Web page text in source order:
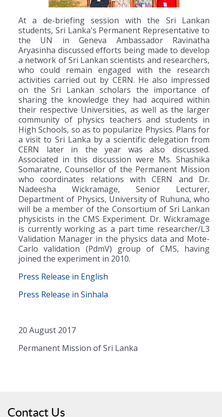
At a de-briefing session with the Sri Lankan
students, Sri Lanka's Permanent Representative to
the UN in Geneva Ambassador Ravinatha
Aryasinha discussed efforts being made to develop
a network of Sri Lankan scientists and researchers,
who could remain engaged with the research
activities carried out by CERN. He also impressed
on the Sri Lankan scholars the importance of
sharing the knowledge they had acquired within
their respective Universities, as well as the larger
community of physics teachers and students in
High Schools, so as to popularize Physics. Plans for
a visit to Sri Lanka by a scientific delegation from
CERN later in the year was also discussed.
Associated in this discussion were Ms. Shashika
Somaratne, Counsellor of the Permanent Mission
who coordinates relations with CERN and Dr.
Nadeesha Wickramage, Senior Lecturer,
Department of Physics, University of Ruhuna, who
will be a member of the Consortium of Sri Lankan
physicists in the CMS Experiment. Dr. Wickramage
is currently working as a part time researcher/L3
Validation Manager in the physics data and Mote-
Carlo validation (PdmV) group of CMS, having
joined the experiment in 2010.
Press Release in English
Press Release in Sinhala
20 August 2017
Permanent Mission of Sri Lanka
Contact Us